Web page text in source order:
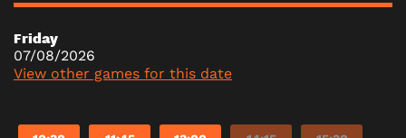
Friday
07/08/2026
View other games for this date